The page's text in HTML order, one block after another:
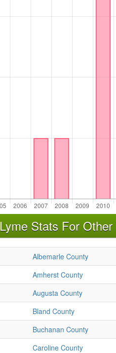
Lyme Stats For
Albemarle County
Amherst County
Augusta County
Bland County
Buchanan County
Caroline County